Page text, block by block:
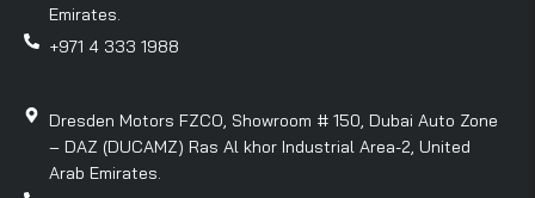
Emirates.
+971 4 333 1988
Dresden Motors FZCO, Showroom # 150, Dubai Auto Zone
– DAZ (DUCAMZ) Ras Al khor Industrial Area-2, United
Arab Emirates.